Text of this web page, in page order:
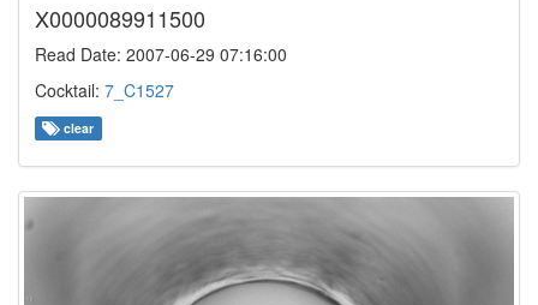
X0000089911500
Read Date: 2007-06-29 07:16:00
Cocktail: 7_C1527
clear